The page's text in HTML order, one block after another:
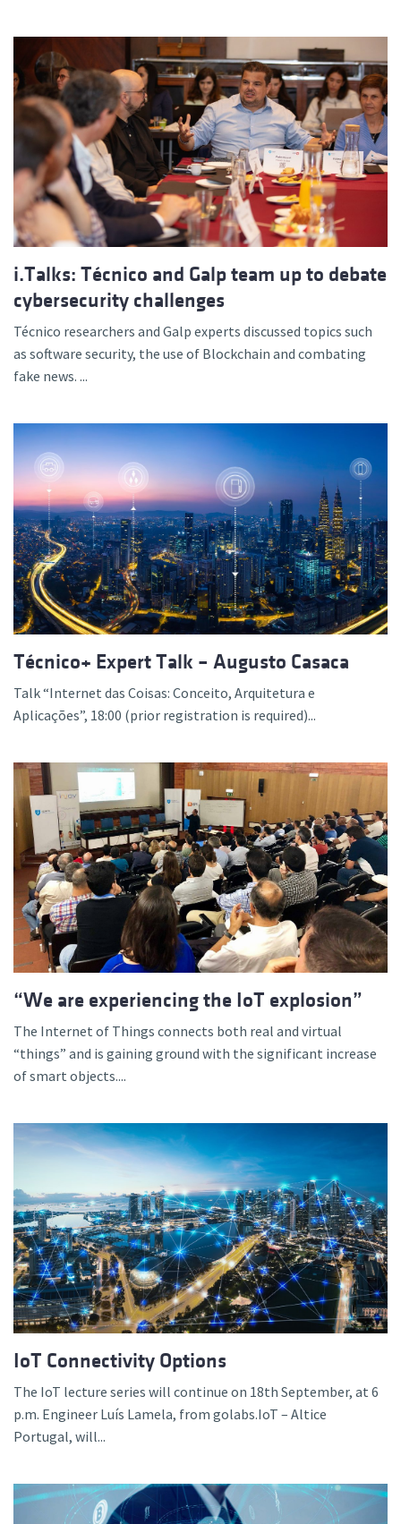
i.Talks: Técnico and Galp team up to debate
cybersecurity challenges
Técnico researchers and Galp experts discussed topics such
as software security, the use of Blockchain and combating
fake news. ...
Técnico+ Expert Talk – Augusto Casaca
Talk “Internet das Coisas: Conceito, Arquitetura e
Aplicações”, 18:00 (prior registration is required)...
“We are experiencing the IoT explosion”
The Internet of Things connects both real and virtual
“things” and is gaining ground with the significant increase
of smart objects....
IoT Connectivity Options
The IoT lecture series will continue on 18th September, at 6
p.m. Engineer Luís Lamela, from golabs.IoT – Altice
Portugal, will...